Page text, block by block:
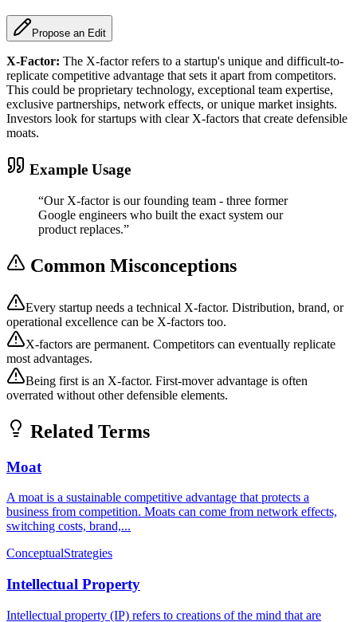
Propose an Edit
X-Factor: The X-factor refers to a startup's unique and difficult-to-
replicate competitive advantage that sets it apart from competitors.
This could be proprietary technology, exceptional team expertise,
exclusive partnerships, network effects, or unique market insights.
Investors look for startups with clear X-factors that create defensible
moats.
Example Usage
“Our X-factor is our founding team - three former
Google engineers who built the exact system our
product replaces.”
Common Misconceptions
Every startup needs a technical X-factor. Distribution, brand, or
operational excellence can be X-factors too.
X-factors are permanent. Competitors can eventually replicate
most advantages.
Being first is an X-factor. First-mover advantage is often
overrated without other defensible elements.
Related Terms
Moat
A moat is a sustainable competitive advantage that protects a
business from competition. Moats can come from network effects,
switching costs, brand,...
ConceptualStrategies
Intellectual Property
Intellectual property (IP) refers to creations of the mind that are